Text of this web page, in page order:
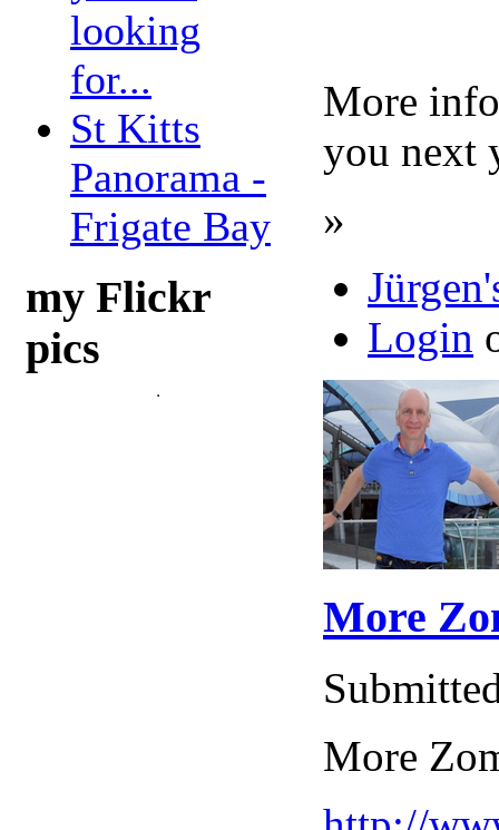
looking
for...
St Kitts
Panorama -
Frigate Bay
my Flickr
pics
More
you next
»
Login
More
More